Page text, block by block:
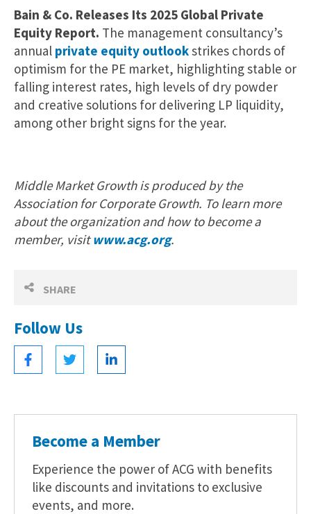
SHARE
Follow Us
Become a Member
Experience the power of ACG with benefits
like discounts and invitations to exclusive
events, and more.
Bain & Co. Releases Its 2025 Global Private
Equity Report. The management consultancy’s
annual private equity outlookstrikes chords of
optimism for the PE market, highlighting stable or
falling interest rates, high levels of dry powder
and creative solutions for delivering LP liquidity,
among other bright signs for the year.
Middle Market Growth is produced by the
Association for Corporate Growth. To learn more
about the organization and how to become a
member, visitwww.acg.org.